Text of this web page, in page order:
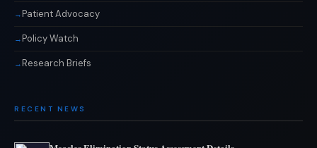
Patient Advocacy
Policy Watch
Research Briefs
RECENT NEWS